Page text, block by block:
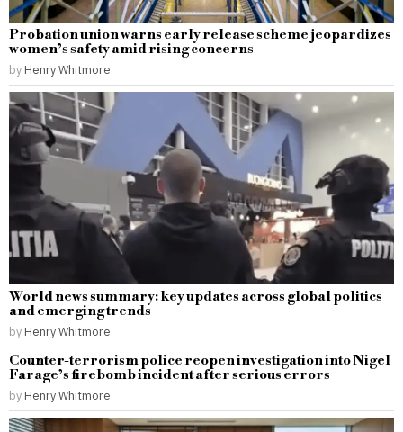
Probation union warns early release scheme jeopardizes
women’s safety amid rising concerns
by Henry Whitmore
World news summary: key updates across global politics
and emerging trends
by Henry Whitmore
Counter-terrorism police reopen investigation into Nigel
Farage’s firebomb incident after serious errors
by Henry Whitmore